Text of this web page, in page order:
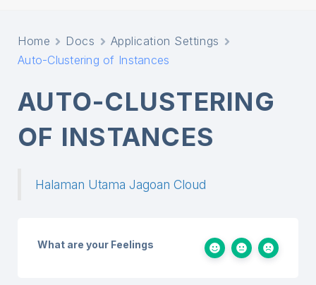
Home Docs
Application Settings
Auto-Clustering of Instances
AUTO-CLUSTERING
OF INSTANCES
Halaman Utama Jagoan Cloud
What are your Feelings